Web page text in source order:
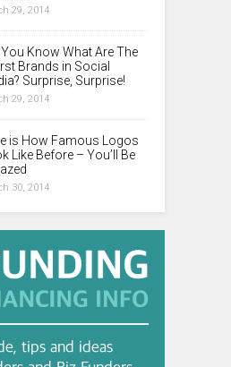
29, 2014
You Know What Are The
Brands in Social
Surprise, Surprise!
29, 2014
is How Famous Logos
Like Before – You’ll Be
30, 2014